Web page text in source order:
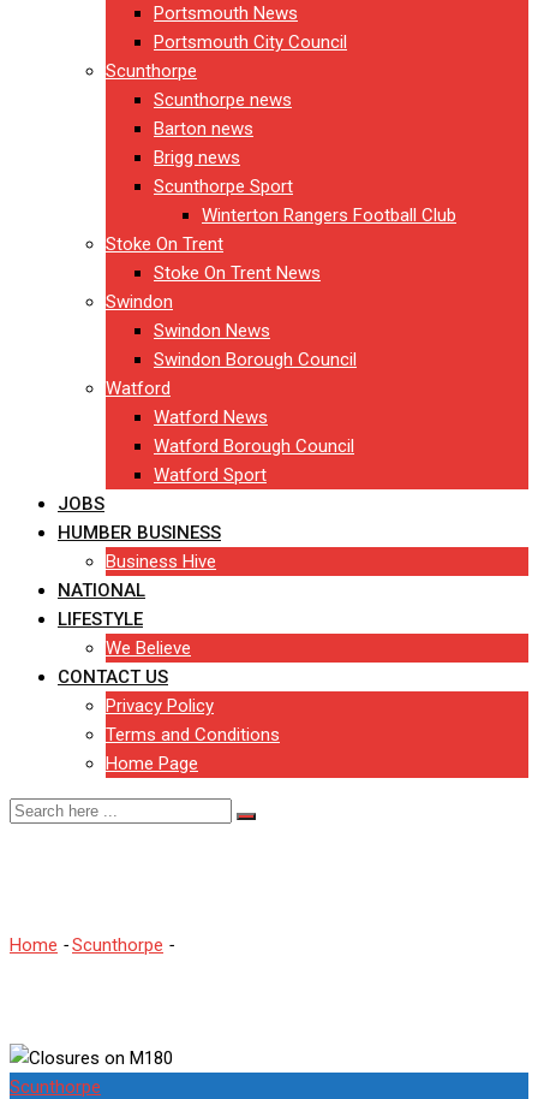
Portsmouth News
Portsmouth City Council
Scunthorpe
Scunthorpe news
Barton news
Brigg news
Scunthorpe Sport
Winterton Rangers Football Club
Stoke On Trent
Stoke On Trent News
Swindon
Swindon News
Swindon Borough Council
Watford
Watford News
Watford Borough Council
Watford Sport
JOBS
HUMBER BUSINESS
Business Hive
NATIONAL
LIFESTYLE
We Believe
CONTACT US
Privacy Policy
Terms and Conditions
Home Page
Home -Scunthorpe -
Scunthorpe